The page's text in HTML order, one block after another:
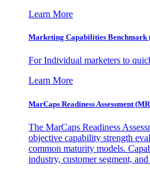
Learn More
Marketing Capabilities Benchmark
For Individual marketers to
Learn More
MarCaps Readiness Assessment
The MarCaps Readiness
objective capability strength
common maturity models.
industry, customer segment,